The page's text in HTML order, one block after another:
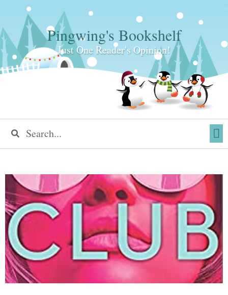
Pingwing's Bookshelf
Just One Reader's Opinion!